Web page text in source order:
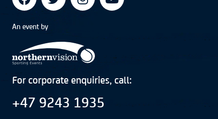
An event by
For corporate enquiries, call:
+47 9243 1935